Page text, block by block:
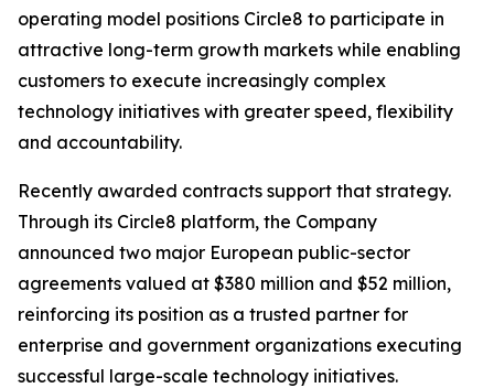
operating model positions Circle8 to participate in
attractive long-term growth markets while enabling
customers to execute increasingly complex
technology initiatives with greater speed, flexibility
and accountability.
Recently awarded contracts support that strategy.
Through its Circle8 platform, the Company
announced two major European public-sector
agreements valued at $380 million and $52 million,
reinforcing its position as a trusted partner for
enterprise and government organizations executing
successful large-scale technology initiatives.